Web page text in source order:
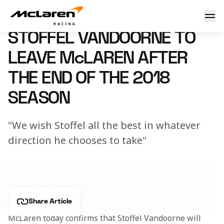
Stoffel to leave after 2018
3 September 2018 09:00 (UTC)
STOFFEL VANDOORNE TO
LEAVE McLAREN AFTER
THE END OF THE 2018
SEASON
"We wish Stoffel all the best in whatever
direction he chooses to take"
Share Article
McLaren today confirms that Stoffel Vandoorne will